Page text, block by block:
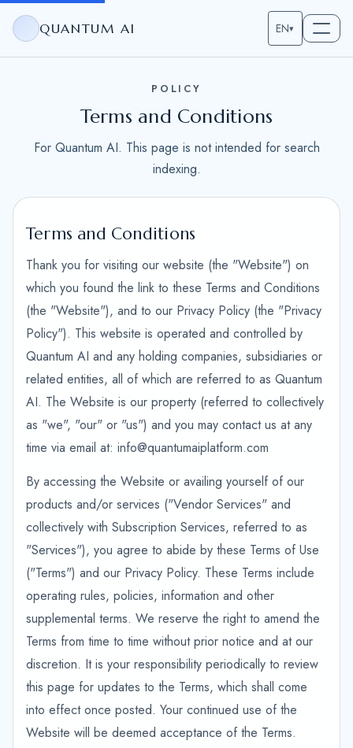
QUANTUM AI EN▾
POLICY
Terms and Conditions
For Quantum AI. This page is not intended for search
indexing.
Terms and Conditions
Thank you for visiting our website (the "Website") on
which you found the link to these Terms and Conditions
(the "Website"), and to our Privacy Policy (the "Privacy
Policy"). This website is operated and controlled by
Quantum AI and any holding companies, subsidiaries or
related entities, all of which are referred to as Quantum
AI. The Website is our property (referred to collectively
as "we", "our" or "us") and you may contact us at any
time via email at: info@quantumaiplatform.com
By accessing the Website or availing yourself of our
products and/or services ("Vendor Services" and
collectively with Subscription Services, referred to as
"Services"), you agree to abide by these Terms of Use
("Terms") and our Privacy Policy. These Terms include
operating rules, policies, information and other
supplemental terms. We reserve the right to amend the
Terms from time to time without prior notice and at our
discretion. It is your responsibility periodically to review
this page for updates to the Terms, which shall come
into effect once posted. Your continued use of the
Website will be deemed acceptance of the Terms.